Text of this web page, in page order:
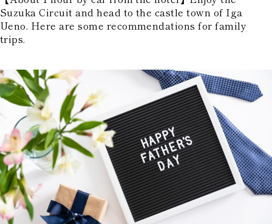
Suzuka Circuit and head to the castle town of Iga
Ueno. Here are some recommendations for family
trips.